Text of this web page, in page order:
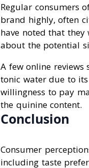
Regular consumers
brand highly, often
have noted that
about the potential
A few online
tonic water due to
willingness to pay
the quinine content.
Conclusion
Consumer
including taste